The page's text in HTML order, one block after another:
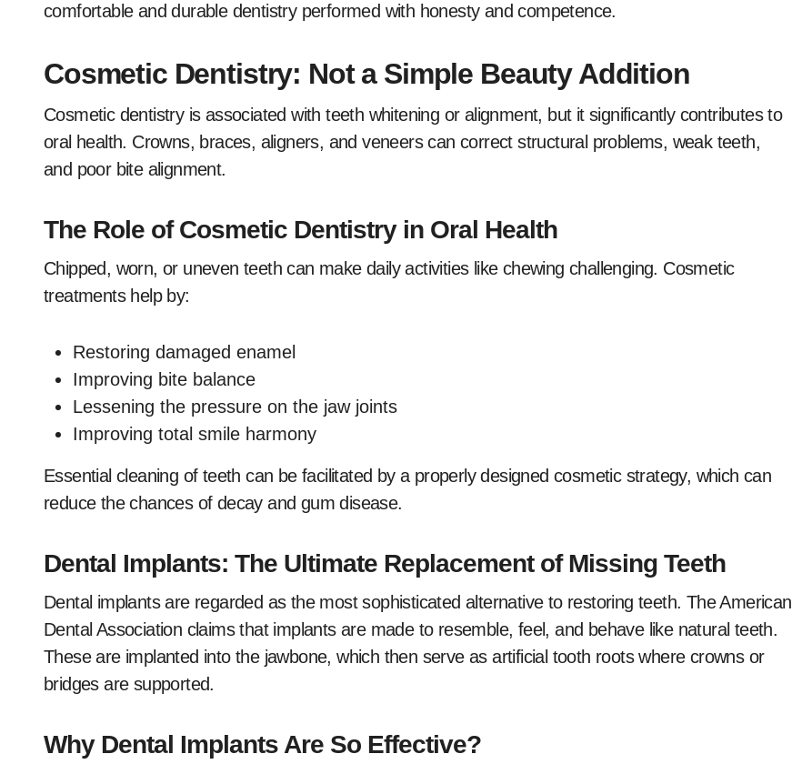
comfortable and durable dentistry performed with honesty and competence.
Cosmetic Dentistry: Not a Simple Beauty Addition
Cosmetic dentistry is associated with teeth whitening or alignment, but it significantly contributes to
oral health. Crowns, braces, aligners, and veneers can correct structural problems, weak teeth,
and poor bite alignment.
The Role of Cosmetic Dentistry in Oral Health
Chipped, worn, or uneven teeth can make daily activities like chewing challenging. Cosmetic
treatments help by:
Restoring damaged enamel
Improving bite balance
Lessening the pressure on the jaw joints
Improving total smile harmony
Essential cleaning of teeth can be facilitated by a properly designed cosmetic strategy, which can
reduce the chances of decay and gum disease.
Dental Implants: The Ultimate Replacement of Missing Teeth
Dental implants are regarded as the most sophisticated alternative to restoring teeth. The American
Dental Association claims that implants are made to resemble, feel, and behave like natural teeth.
These are implanted into the jawbone, which then serve as artificial tooth roots where crowns or
bridges are supported.
Why Dental Implants Are So Effective?